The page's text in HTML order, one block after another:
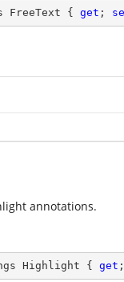
FreeText { get ;
annotations.
Highlight { get